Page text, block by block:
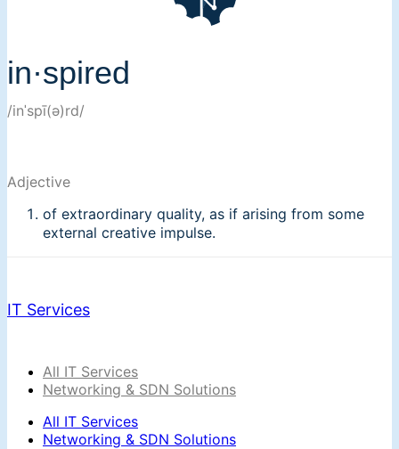
in·spired
/inˈspī(ə)rd/
Adjective
of extraordinary quality, as if arising from some
external creative impulse.
IT Services
All IT Services
Networking & SDN Solutions
All IT Services
Networking & SDN Solutions